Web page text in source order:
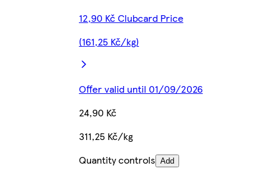
12,90 Kč Clubcard Price
(161,25 Kč/kg)
Offer valid until 01/09/2026
24,90 Kč
311,25 Kč/kg
Quantity controls Add